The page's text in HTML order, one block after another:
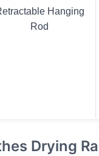
Hanging
Rod
Drying